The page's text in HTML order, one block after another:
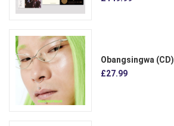
Obangsingwa (CD)
£27.99